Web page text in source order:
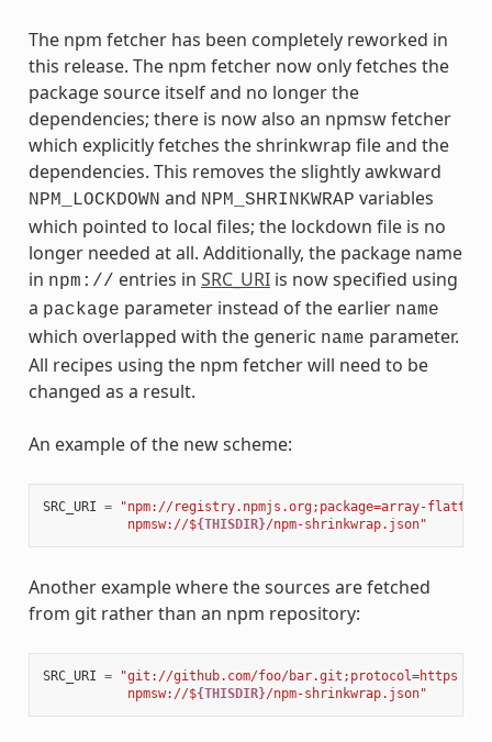
The npm fetcher has been completely reworked in
this release. The npm fetcher now only fetches the
package source itself and no longer the
dependencies; there is now also an npmsw fetcher
which explicitly fetches the shrinkwrap file and the
dependencies. This removes the slightly awkward
NPM_LOCKDOWN and NPM_SHRINKWRAP variables
which pointed to local files; the lockdown file is no
longer needed at all. Additionally, the package name
in npm:// entries in SRC_URIis now specified using
a package parameter instead of the earlier name
which overlapped with the generic name parameter.
All recipes using the npm fetcher will need to be
changed as a result.
An example of the new scheme:
SRC_URI =
"npm://registry.npmjs.org;package=array-
           npmsw://$
{THISDIR}/npm-shrinkwrap.json"
Another example where the sources are fetched
from git rather than an npm repository:
SRC_URI = "git://github.com/foo/bar.git;protocol=https
           npmsw://$
{THISDIR}/npm-shrinkwrap.json"